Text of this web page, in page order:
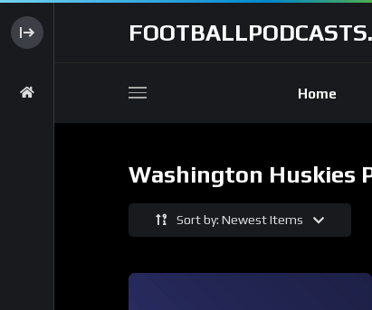
Home
Washington Huskies
Sort by: Newest Items